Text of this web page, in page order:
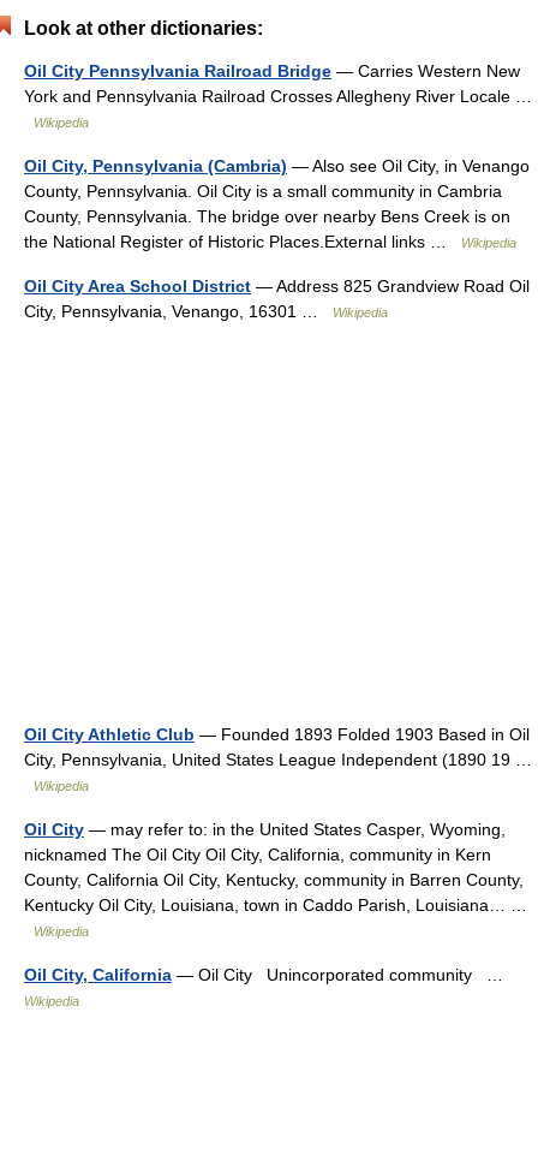
Look at other dictionaries:
Oil City Pennsylvania Railroad Bridge — Carries Western New
York and Pennsylvania Railroad Crosses Allegheny River Locale …
Wikipedia
Oil City, Pennsylvania (Cambria) — Also see Oil City, in Venango
County, Pennsylvania. Oil City is a small community in Cambria
County, Pennsylvania. The bridge over nearby Bens Creek is on
the National Register of Historic Places.External links …
Wikipedia
Oil City Area School District — Address 825 Grandview Road Oil
City, Pennsylvania, Venango, 16301 …
Wikipedia
Oil City Athletic Club — Founded 1893 Folded 1903 Based in Oil
City, Pennsylvania, United States League Independent (1890 19 …
Wikipedia
Oil City — may refer to: in the United States Casper, Wyoming,
nicknamed The Oil City Oil City, California, community in Kern
County, California Oil City, Kentucky, community in Barren County,
Kentucky Oil City, Louisiana, town in Caddo Parish, Louisiana… …
Wikipedia
Oil City, California — Oil City Unincorporated community …
Wikipedia